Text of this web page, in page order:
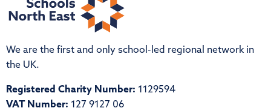
We are the first and only school-led regional network in
the UK.
Registered Charity Number: 1129594
VAT Number: 127 9127 06